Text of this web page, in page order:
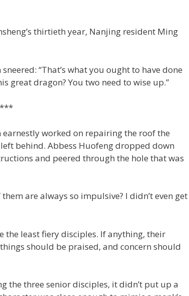
thirtieth year, Nanjing resident Ming
“That’s what you ought to have done
great dragon? You two need to wise up.”
***
worked on repairing the roof the
behind. Abbess Huofeng dropped down
and peered through the hole that was
are always so impulsive? I didn’t even get
the least fiery disciples. If anything, their
should be praised, and concern should
the three senior disciples, it didn’t put up a